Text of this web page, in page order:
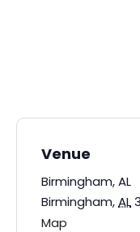
Venue
Birmingham, AL
Birmingham,AL
Map